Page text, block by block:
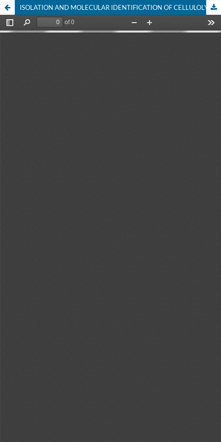
ISOLATION AND MOLECULAR IDENTIFICATION OF CELLULOLYTIC FUNGI FROM MANGROVE LITTER (Avicennia marina)